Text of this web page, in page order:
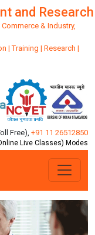
and Research
& Industry,
| Training | Research |
Free) +91 11 26512850
Live Classes) Modes